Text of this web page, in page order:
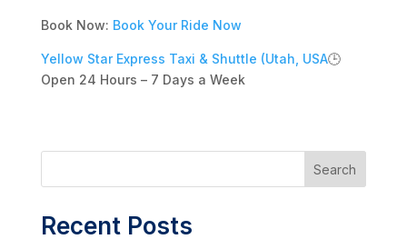
Book Now: Book Your Ride Now
Yellow Star Express Taxi & Shuttle (Utah, USA🕒
Open 24 Hours – 7 Days a Week
Search
Recent Posts